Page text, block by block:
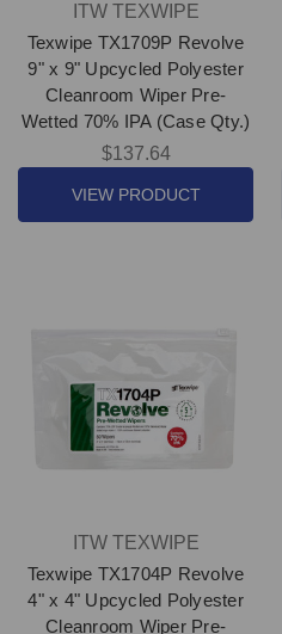
ITW TEXWIPE
Texwipe TX1709P Revolve
9" x 9" Upcycled Polyester
Cleanroom Wiper Pre-
Wetted 70% IPA (Case Qty.)
$137.64
VIEW PRODUCT
ITW TEXWIPE
Texwipe TX1704P Revolve
4" x 4" Upcycled Polyester
Cleanroom Wiper Pre-